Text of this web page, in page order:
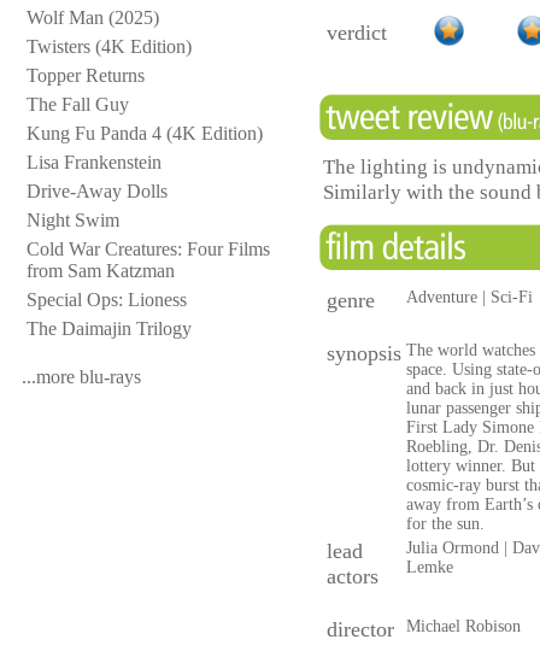
Wolf Man (2025)
Twisters (4K Edition)
Topper Returns
The Fall Guy
Kung Fu Panda 4 (4K Edition)
Lisa Frankenstein
Drive-Away Dolls
Night Swim
Cold War Creatures: Four Films
from Sam Katzman
Special Ops: Lioness
The Daimajin Trilogy
...more blu-rays
verdict
The lighting is
Similarly with the sound
genre Adventure | Sci-Fi
synopsis The world
space. Using
and back in just
lunar passenger
First Lady Simone
Roebling, Dr.
lottery winner. But
cosmic-ray burst
away from
for the sun.
lead
actors
Julia Ormond |
Lemke
director Michael Robison